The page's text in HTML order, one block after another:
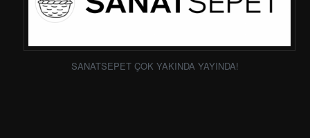
SANATSEPET ÇOK YAKINDA YAYINDA!